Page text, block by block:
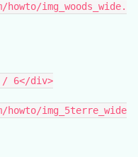
img_woods_wide.
/ 6</div>
howto/img_5terre_wide